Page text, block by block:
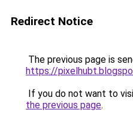
Redirect Notice
The previous page is
https://
If you do not want to
the previous page.